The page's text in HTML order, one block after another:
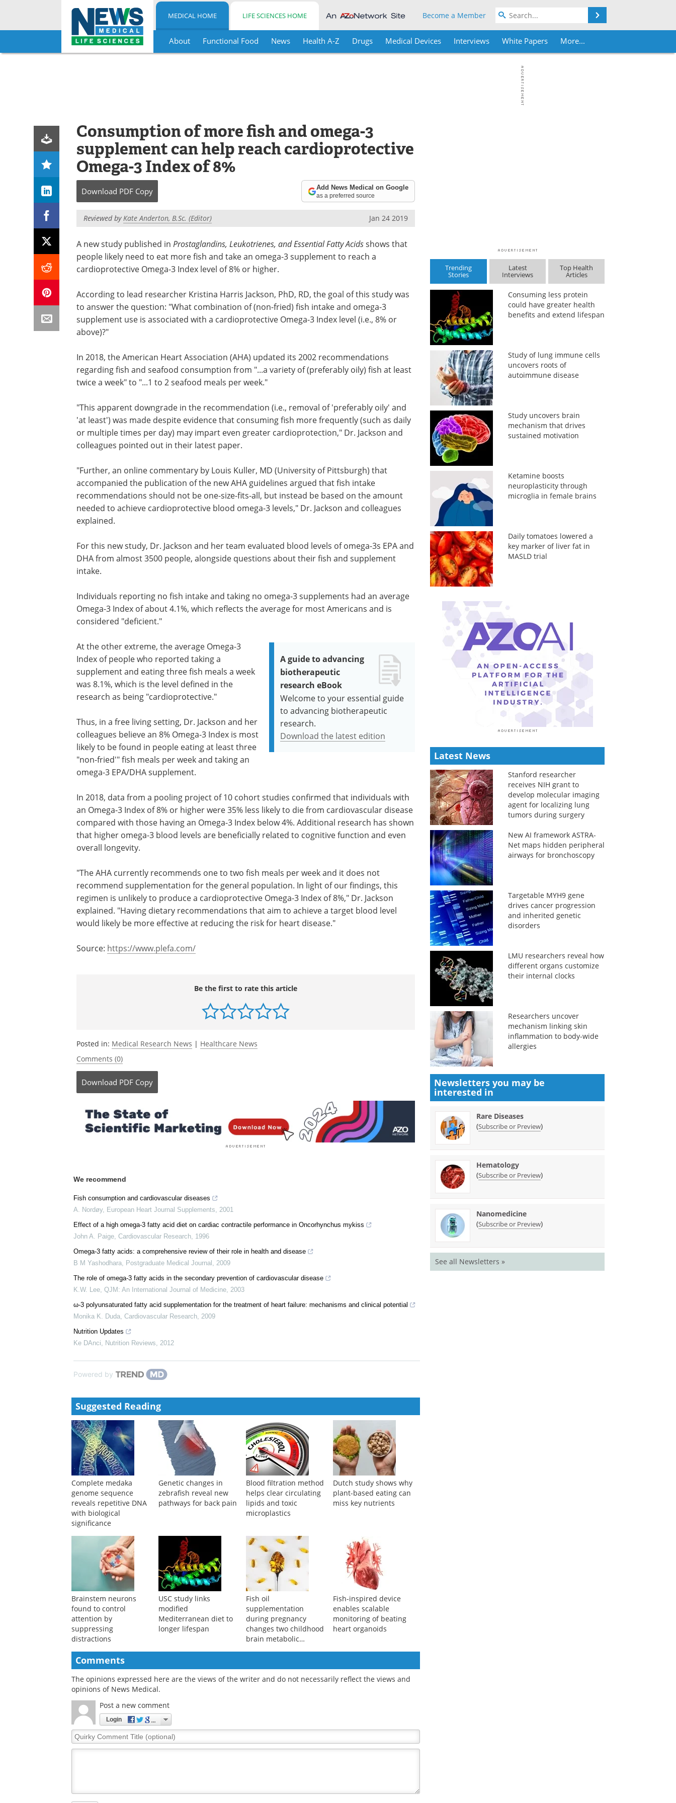
Skip
MEDICAL HOME LIFE SCIENCES HOME Become a Member
About Functional Food News Health A-Z Drugs Medical Devices Interviews White Papers More...
Consumption of more fish and omega-3
supplement can help reach cardioprotective
Omega-3 Index of 8%
Download PDF Copy Add News Medical on Google
as a preferred source
Reviewed byKate Anderton, B.Sc. (Editor) Jan 24 2019
A new study published in Prostaglandins, Leukotrienes, and Essential Fatty Acidsshows that
people likely need to eat more fish and take an omega-3 supplement to reach a
cardioprotective Omega-3 Index level of 8% or higher.
According to lead researcher Kristina Harris Jackson, PhD, RD, the goal of this study was
to answer the question: "What combination of (non-fried) fish intake and omega-3
supplement use is associated with a cardioprotective Omega-3 Index level (i.e., 8% or
above)?"
In 2018, the American Heart Association (AHA) updated its 2002 recommendations
regarding fish and seafood consumption from "...a variety of (preferably oily) fish at least
twice a week" to "...1 to 2 seafood meals per week."
"This apparent downgrade in the recommendation (i.e., removal of 'preferably oily' and
'at least') was made despite evidence that consuming fish more frequently (such as daily
or multiple times per day) may impart even greater cardioprotection," Dr. Jackson and
colleagues pointed out in their latest paper.
"Further, an online commentary by Louis Kuller, MD (University of Pittsburgh) that
accompanied the publication of the new AHA guidelines argued that fish intake
recommendations should not be one-size-fits-all, but instead be based on the amount
needed to achieve cardioprotective blood omega-3 levels," Dr. Jackson and colleagues
explained.
For this new study, Dr. Jackson and her team evaluated blood levels of omega-3s EPA and
DHA from almost 3500 people, alongside questions about their fish and supplement
intake.
Individuals reporting no fish intake and taking no omega-3 supplements had an average
Omega-3 Index of about 4.1%, which reflects the average for most Americans and is
considered "deficient."
A guide to advancing
biotherapeutic
research eBook
Welcome to your essential guide
to advancing biotherapeutic
research.
Download the latest edition
At the other extreme, the average Omega-3
Index of people who reported taking a
supplement and eating three fish meals a week
was 8.1%, which is the level defined in the
research as being "cardioprotective."
Thus, in a free living setting, Dr. Jackson and her
colleagues believe an 8% Omega-3 Index is most
likely to be found in people eating at least three
"non-fried'" fish meals per week and taking an
omega-3 EPA/DHA supplement.
In 2018, data from a pooling project of 10 cohort studies confirmed that individuals with
an Omega-3 Index of 8% or higher were 35% less likely to die from cardiovascular disease
compared with those having an Omega-3 Index below 4%. Additional research has shown
that higher omega-3 blood levels are beneficially related to cognitive function and even
overall longevity.
"The AHA currently recommends one to two fish meals per week and it does not
recommend supplementation for the general population. In light of our findings, this
regimen is unlikely to produce a cardioprotective Omega-3 Index of 8%," Dr. Jackson
explained. "Having dietary recommendations that aim to achieve a target blood level
would likely be more effective at reducing the risk for heart disease."
Source: https://www.plefa.com/
Be the first to rate this article
Posted in: Medical Research News | Healthcare News
Comments (0)
Download PDF Copy
We recommend
Fish consumption and cardiovascular diseases
A. Nordøy, European Heart Journal Supplements, 2001
Effect of a high omega-3 fatty acid diet on cardiac contractile performance in Oncorhynchus mykiss
John A. Paige, Cardiovascular Research, 1996
Omega-3 fatty acids: a comprehensive review of their role in health and disease
B M Yashodhara, Postgraduate Medical Journal , 2009
The role of omega-3 fatty acids in the secondary prevention of cardiovascular disease
K.W. Lee, QJM: An International Journal of Medicine, 2003
ω-3 polyunsaturated fatty acid supplementation for the treatment of heart failure: mechanisms and clinical potential
Monika K. Duda, Cardiovascular Research, 2009
Nutrition Updates
Ke DAnci, Nutrition Reviews, 2012
Powered by
Suggested Reading
Complete medaka
genome sequence
reveals repetitive DNA
with biological
significance
Genetic changes in
zebrafish reveal new
pathways for back pain
Blood filtration method
helps clear circulating
lipids and toxic
microplastics
Dutch study shows why
plant-based eating can
miss key nutrients
Brainstem neurons
found to control
attention by
suppressing
distractions
USC study links
modified
Mediterranean diet to
longer lifespan
Fish oil
supplementation
during pregnancy
changes two childhood
brain metabolic
Fish-inspired device
enables scalable
monitoring of beating
heart organoids
Comments
The opinions expressed here are the views of the writer and do not necessarily reflect the views and
opinions of News Medical.
Post a new comment
Login
Quirky
Comment
Trending
Stories
Latest
Interviews
Top Health
Articles
Consuming less protein
could have greater health
benefits and extend lifespan
Study of lung immune cells
uncovers roots of
autoimmune disease
Study uncovers brain
mechanism that drives
sustained motivation
Ketamine boosts
neuroplasticity through
microglia in female brains
Daily tomatoes lowered a
key marker of liver fat in
MASLD trial
Latest News
Stanford researcher
receives NIH grant to
develop molecular imaging
agent for localizing lung
tumors during surgery
New AI framework ASTRA-
Net maps hidden peripheral
airways for bronchoscopy
Targetable MYH9 gene
drives cancer progression
and inherited genetic
disorders
LMU researchers reveal how
different organs customize
their internal clocks
Researchers uncover
mechanism linking skin
inflammation to body-wide
allergies
Newsletters you may be
interested in
Rare Diseases
(Subscribe or Preview)
Hematology
(Subscribe or Preview)
Nanomedicine
(Subscribe or Preview)
See all Newsletters »